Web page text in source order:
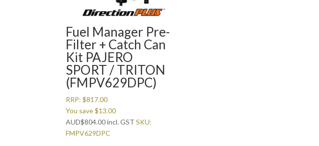
Fuel Manager Pre-
Filter + Catch Can
Kit PAJERO
SPORT / TRITON
(FMPV629DPC)
RRP:$817.00
You save$13.00
AUD$804.00incl. GST SKU:
FMPV629DPC